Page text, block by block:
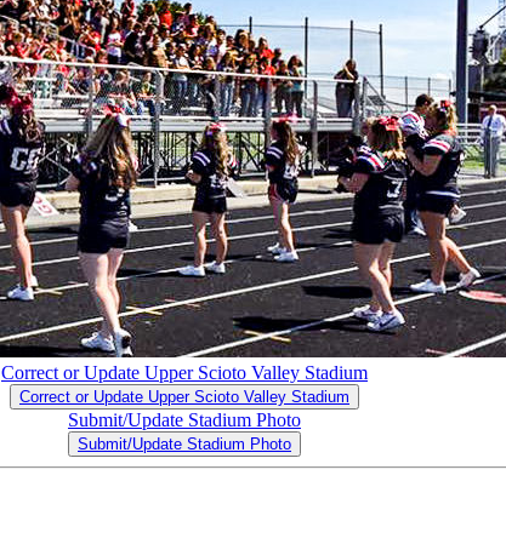
Correct or Update Upper Scioto Valley Stadium
Correct or Update Upper Scioto Valley Stadium
Submit/Update Stadium Photo
Submit/Update Stadium Photo